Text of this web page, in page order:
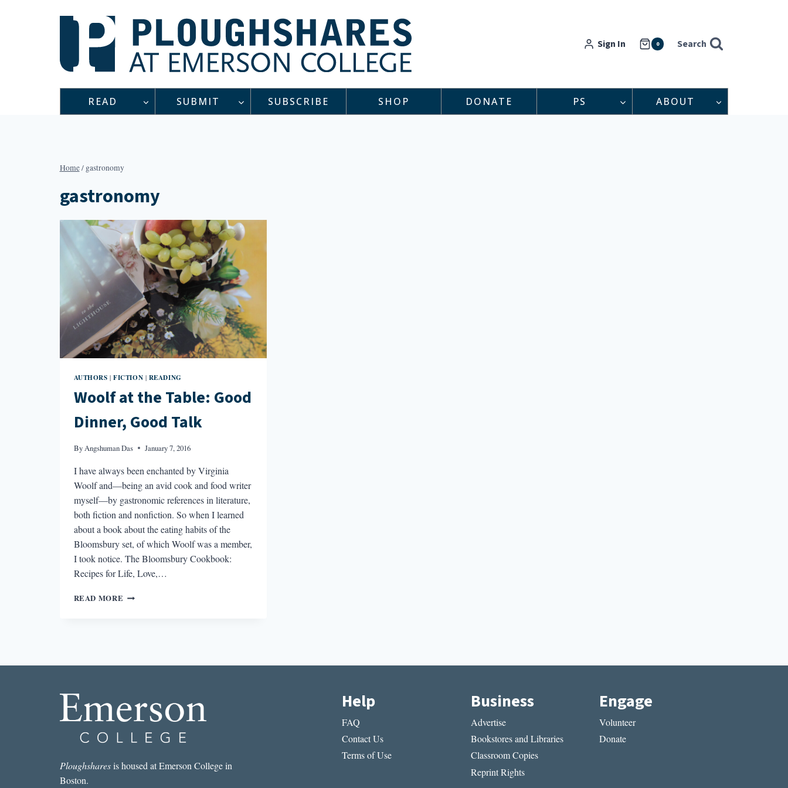
Sign In 0 Search
READ SUBMIT SUBSCRIBE SHOP DONATE PS ABOUT
Home/ gastronomy
gastronomy
AUTHORS |FICTION | READING
Woolf at the Table: Good
Dinner, Good Talk
ByAngshuman Das January 7, 2016
I have always been enchanted by Virginia
Woolf and—being an avid cook and food writer
myself—by gastronomic references in literature,
both fiction and nonfiction. So when I learned
about a book about the eating habits of the
Bloomsbury set, of which Woolf was a member,
I took notice. The Bloomsbury Cookbook:
Recipes for Life, Love,…
READ MORE WOOLF
GOOD
Ploughsharesis housed at Emerson College in
Boston.
Help
FAQ
Contact Us
Terms of Use
Business
Advertise
Bookstores and Libraries
Classroom Copies
Reprint Rights
Engage
Volunteer
Donate